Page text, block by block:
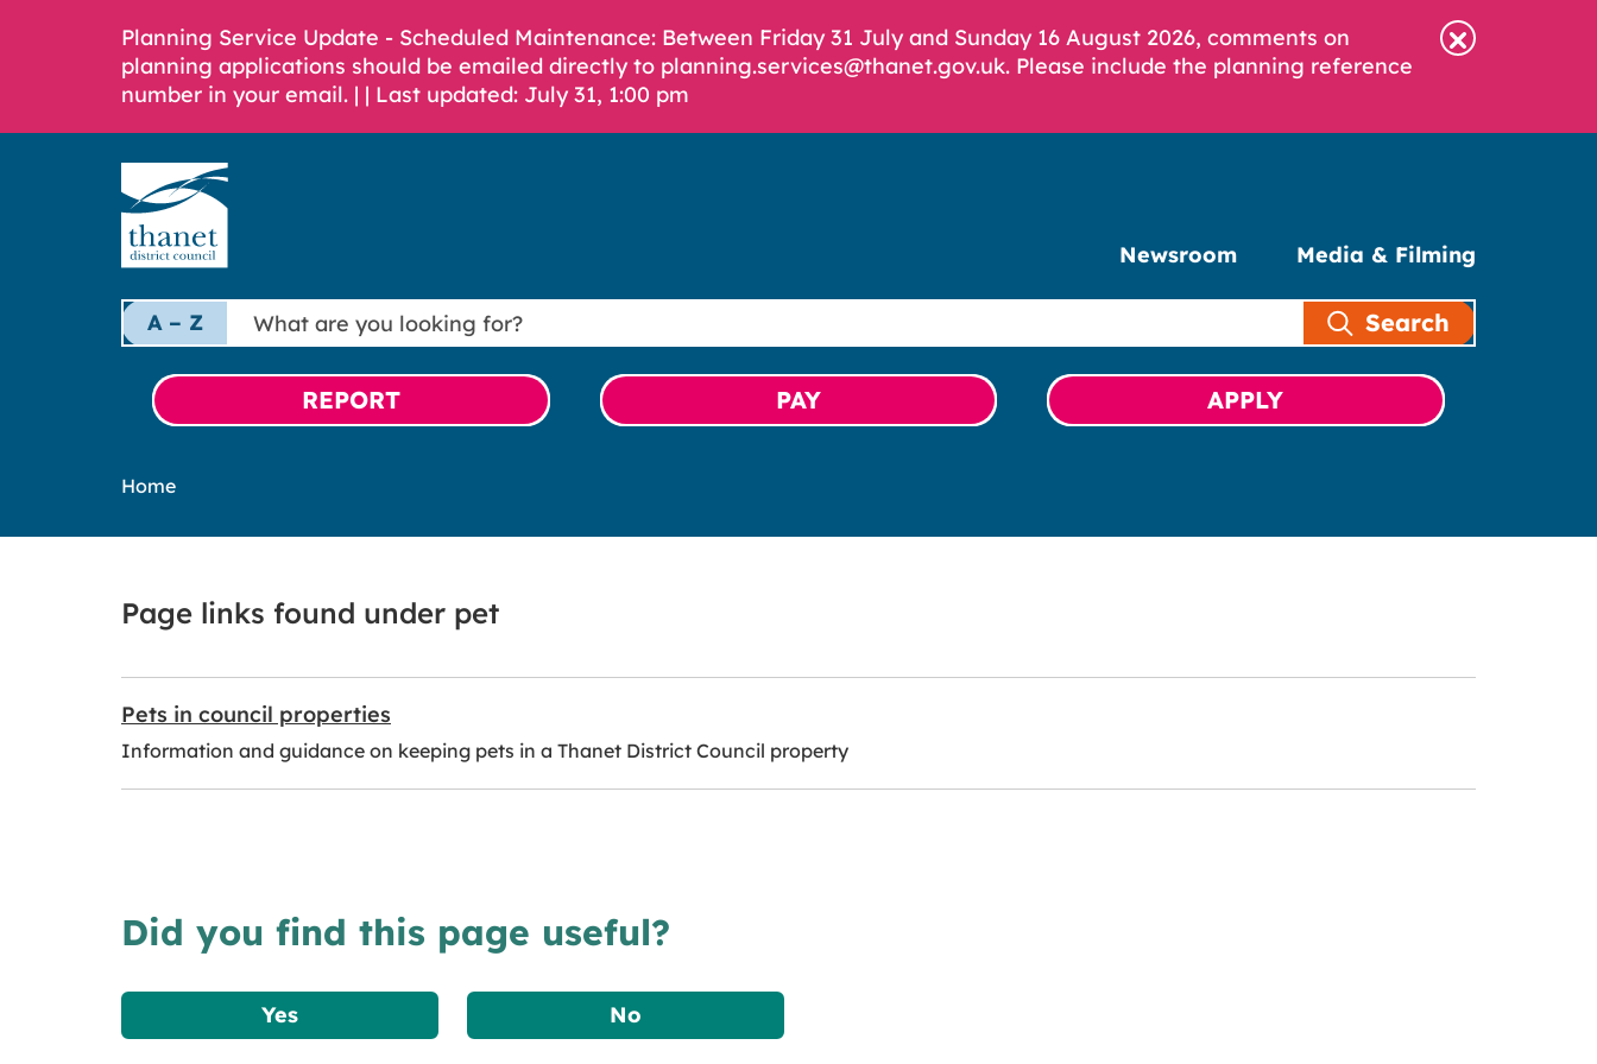
Planning Service Update - Scheduled Maintenance: Between Friday 31 July and Sunday 16 August 2026, comments on
planning applications should be emailed directly to planning.services@thanet.gov.uk. Please include the planning reference
number in your email. | | Last updated: July 31, 1:00 pm
Newsroom Media & Filming
A – Z
What
are
looking
for?
Search
REPORT PAY APPLY
Home
Page links found under pet
Pets in council properties
Information and guidance on keeping pets in a Thanet District Council property
Did you find this page useful?
Yes No